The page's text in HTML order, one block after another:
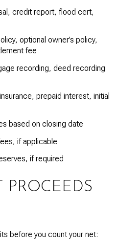
credit report, flood cert,
optional owner’s policy,
fee
recording, deed recording
prepaid interest, initial
based on closing date
if applicable
if required
PROCEEDS
before you count your net: